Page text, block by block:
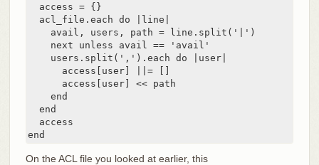
  access = {}
  acl_file.each do |line|
    avail, users, path = line.split('|')
    next unless avail == 'avail'
    users.split(',').each do |user|
      access[user] ||= []
      access[user] << path
    end
  end
  access
end
On the ACL file you looked at earlier, this